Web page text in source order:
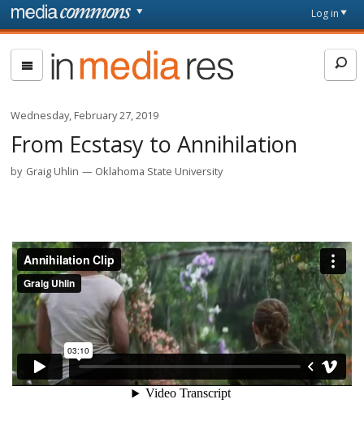
Skip to main content
page
Log in
In
Media
Res
Wednesday, February 27, 2019
From Ecstasy to Annihilation
by Graig Uhlin Oklahoma State University